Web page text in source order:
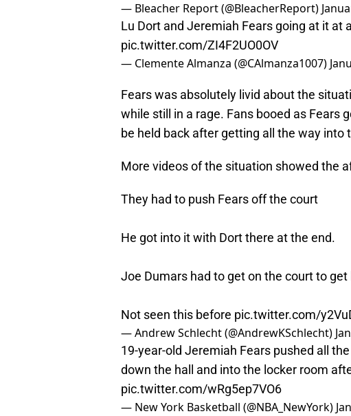
— Bleacher Report (@BleacherReport)
Lu Dort and Jeremiah Fears going at it at
pic.twitter.com/ZI4F2UO0OV
— Clemente Almanza (@CAlmanza1007)
Fears was absolutely livid about the
while still in a rage. Fans booed as Fears
be held back after getting all the way into
More videos of the situation showed the
They had to push Fears off the court
He got into it with Dort there at the end.
Joe Dumars had to get on the court to
Not seen this before pic.twitter.com/
— Andrew Schlecht (@AndrewKSchlecht)
19-year-old Jeremiah Fears pushed all
down the hall and into the locker room
pic.twitter.com/wRg5ep7VO6
— New York Basketball (@NBA_NewYork)